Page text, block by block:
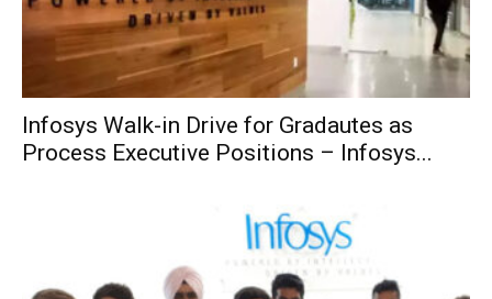
Infosys Walk-in Drive for Gradautes as
Process Executive Positions – Infosys...